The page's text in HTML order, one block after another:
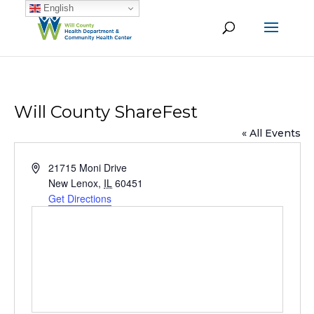
Will County ShareFest
« All Events
Address21715 Moni Drive
New Lenox, IL 60451
Get Directions
English